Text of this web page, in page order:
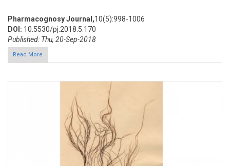
Pharmacognosy Journal,10(5):998-1006
DOI: 10.5530/pj.2018.5.170
Published: Thu, 20-Sep-2018
Read More